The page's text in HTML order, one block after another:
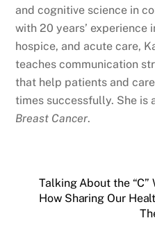
and cognitive science in
with 20 years’ experience
hospice, and acute care,
teaches communication
that help patients and
times successfully. She is
Breast Cancer.
Talking About the “C”
How Sharing Our